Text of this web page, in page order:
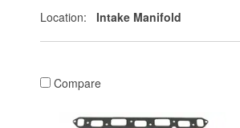
Location:
Intake Manifold
Compare